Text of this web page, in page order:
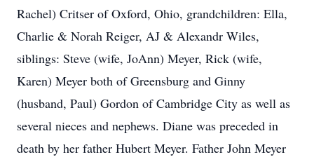
Rachel) Critser of Oxford, Ohio, grandchildren: Ella,
Charlie & Norah Reiger, AJ & Alexandr Wiles,
siblings: Steve (wife, JoAnn) Meyer, Rick (wife,
Karen) Meyer both of Greensburg and Ginny
(husband, Paul) Gordon of Cambridge City as well as
several nieces and nephews. Diane was preceded in
death by her father Hubert Meyer. Father John Meyer